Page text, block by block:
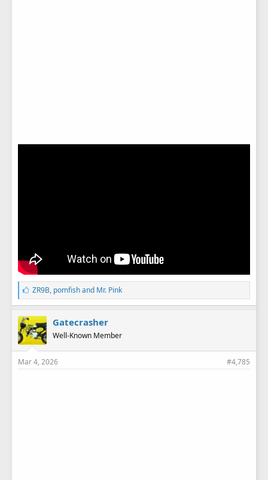
L
i
k
e
s
:
ZR9B, pomfishand Mr. Pink
Gatecrasher
Well-Known Member
Mar 4, 2026 #4,785